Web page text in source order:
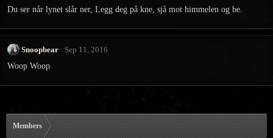
Du ser når lynet slår ner, Legg deg på kne, sjå mot himmelen og be.
Snoopbear
Sep 11, 2016
Woop Woop
Members